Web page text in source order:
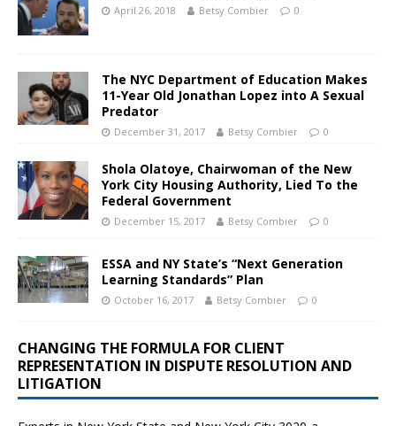
April 26, 2018 Betsy Combier 0
The NYC Department of Education Makes
11-Year Old Jonathan Lopez into A Sexual
Predator
December 31, 2017 Betsy Combier 0
Shola Olatoye, Chairwoman of the New
York City Housing Authority, Lied To the
Federal Government
December 15, 2017 Betsy Combier 0
ESSA and NY State’s “Next Generation
Learning Standards” Plan
October 16, 2017 Betsy Combier 0
CHANGING THE FORMULA FOR CLIENT
REPRESENTATION IN DISPUTE RESOLUTION AND
LITIGATION